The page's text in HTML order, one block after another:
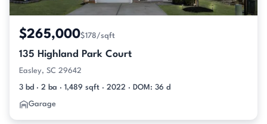
$265,000$178/sqft
135 Highland Park Court
Easley, SC 29642
3 bd · 2 ba · 1,489 sqft · 2022 · DOM: 36 d
Garage